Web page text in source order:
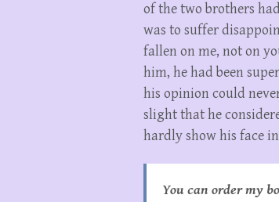
of the two brothers
was to suffer
fallen on me, not on
him, he had been
his opinion could
slight that he
hardly show his face
You can order my